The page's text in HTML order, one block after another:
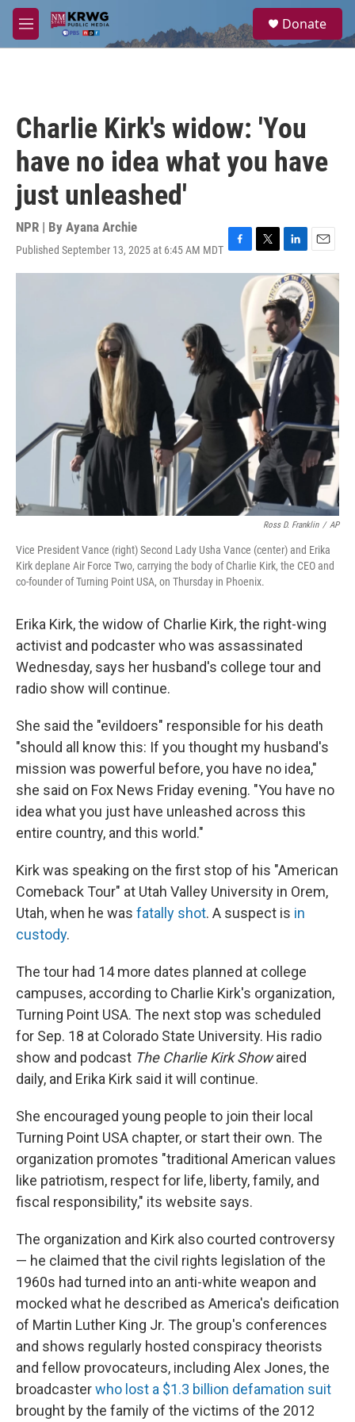
Skip to main content
M
e
a
Donate
Charlie Kirk's widow: 'You
have no idea what you have
just unleashed'
NPR | By Ayana Archie
Published September 13, 2025 at 6:45 AM MDT F
a
k
T
w
i
e
r
L
i
n
k
e
d
I
n
E
m
a
i
l
Ross D. Franklin / AP
Vice President Vance (right) Second Lady Usha Vance (center) and Erika
Kirk deplane Air Force Two, carrying the body of Charlie Kirk, the CEO and
co-founder of Turning Point USA, on Thursday in Phoenix.
Erika Kirk, the widow of Charlie Kirk, the right-wing
activist and podcaster who was assassinated
Wednesday, says her husband's college tour and
radio show will continue.
She said the "evildoers" responsible for his death
"should all know this: If you thought my husband's
mission was powerful before, you have no idea,"
she said on Fox News Friday evening. "You have no
idea what you just have unleashed across this
entire country, and this world."
Kirk was speaking on the first stop of his "American
Comeback Tour" at Utah Valley University in Orem,
Utah, when he was fatally shot. A suspect is in
custody.
The tour had 14 more dates planned at college
campuses, according to Charlie Kirk's organization,
Turning Point USA. The next stop was scheduled
for Sep. 18 at Colorado State University. His radio
show and podcast The Charlie Kirk Showaired
daily, and Erika Kirk said it will continue.
She encouraged young people to join their local
Turning Point USA chapter, or start their own. The
organization promotes "traditional American values
like patriotism, respect for life, liberty, family, and
fiscal responsibility," its website says.
The organization and Kirk also courted controversy
— he claimed that the civil rights legislation of the
1960s had turned into an anti-white weapon and
mocked what he described as America's deification
of Martin Luther King Jr. The group's conferences
and shows regularly hosted conspiracy theorists
and fellow provocateurs, including Alex Jones, the
broadcasterwho lost a $1.3 billion defamation suit
brought by the family of the victims of the 2012